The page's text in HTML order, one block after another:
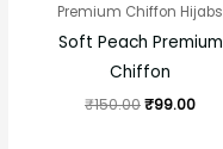
Premium Chiffon Hijabs
Soft Peach Premium
Chiffon
₹150.00₹99.00